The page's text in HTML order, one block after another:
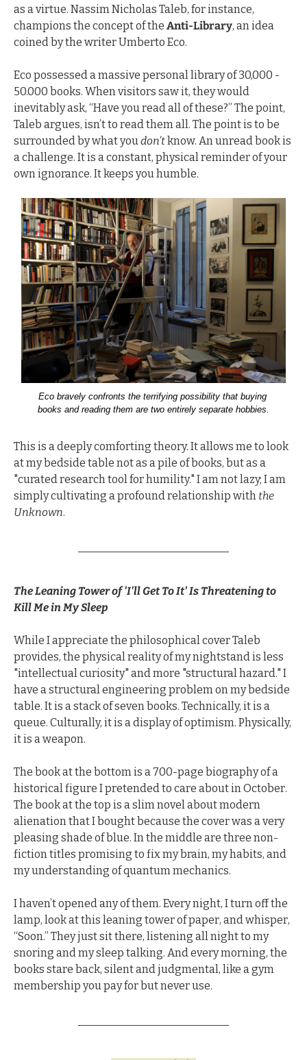
as a virtue. Nassim Nicholas Taleb, for instance,
champions the concept of the Anti-Library, an idea
coined by the writer Umberto Eco.
Eco possessed a massive personal library of 30,000 -
50.000 books. When visitors saw it, they would
inevitably ask, “Have you read all of these?” The point,
Taleb argues, isn’t to read them all. The point is to be
surrounded by what you don’t know. An unread book is
a challenge. It is a constant, physical reminder of your
own ignorance. It keeps you humble.
Eco bravely confronts the terrifying possibility that buying
books and reading them are two entirely separate hobbies.
This is a deeply comforting theory. It allows me to look
at my bedside table not as a pile of books, but as a
"curated research tool for humility." I am not lazy; I am
simply cultivating a profound relationship with the
Unknown.
The Leaning Tower of 'I'll Get To It' Is Threatening to
Kill Me in My Sleep
While I appreciate the philosophical cover Taleb
provides, the physical reality of my nightstand is less
"intellectual curiosity" and more "structural hazard." I
have a structural engineering problem on my bedside
table. It is a stack of seven books. Technically, it is a
queue. Culturally, it is a display of optimism. Physically,
it is a weapon.
The book at the bottom is a 700-page biography of a
historical figure I pretended to care about in October.
The book at the top is a slim novel about modern
alienation that I bought because the cover was a very
pleasing shade of blue. In the middle are three non-
fiction titles promising to fix my brain, my habits, and
my understanding of quantum mechanics.
I haven’t opened any of them. Every night, I turn off the
lamp, look at this leaning tower of paper, and whisper,
“Soon.” They just sit there, listening all night to my
snoring and my sleep talking. And every morning, the
books stare back, silent and judgmental, like a gym
membership you pay for but never use.